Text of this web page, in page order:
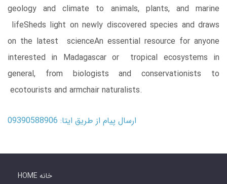
geology and climate to animals, plants, and marine
lifeSheds light on newly discovered species and draws
on the latest scienceAn essential resource for anyone
interested in Madagascar or tropical ecosystems in
general, from biologists and conservationists to
ecotourists and armchair naturalists.
ارسال پیام از طریق ایتا: 09390588906
HOME خانه